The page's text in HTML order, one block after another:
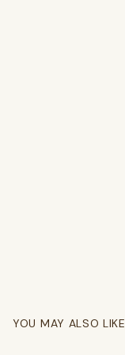
YOU MAY ALSO LIKE